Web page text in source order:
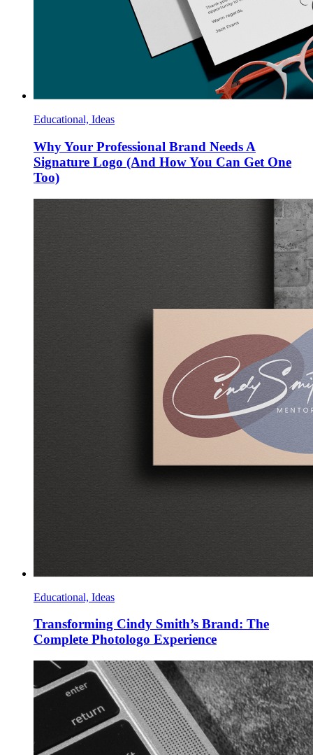
Educational, Ideas
Why Your Professional Brand Needs A
Signature Logo (And How You Can Get One
Too)
Educational, Ideas
Transforming Cindy Smith’s Brand: The
Complete Photologo Experience